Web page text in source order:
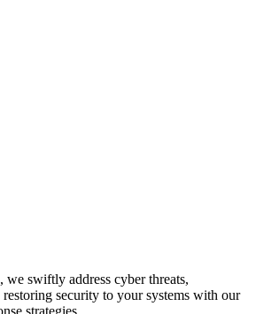
we swiftly address cyber threats,
security to your systems with our
strategies.